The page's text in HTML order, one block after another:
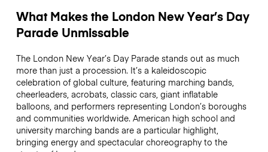
What Makes the London New Year’s Day
Parade Unmissable
The London New Year’s Day Parade stands out as much
more than just a procession. It’s a kaleidoscopic
celebration of global culture, featuring marching bands,
cheerleaders, acrobats, classic cars, giant inflatable
balloons, and performers representing London’s boroughs
and communities worldwide. American high school and
university marching bands are a particular highlight,
bringing energy and spectacular choreography to the